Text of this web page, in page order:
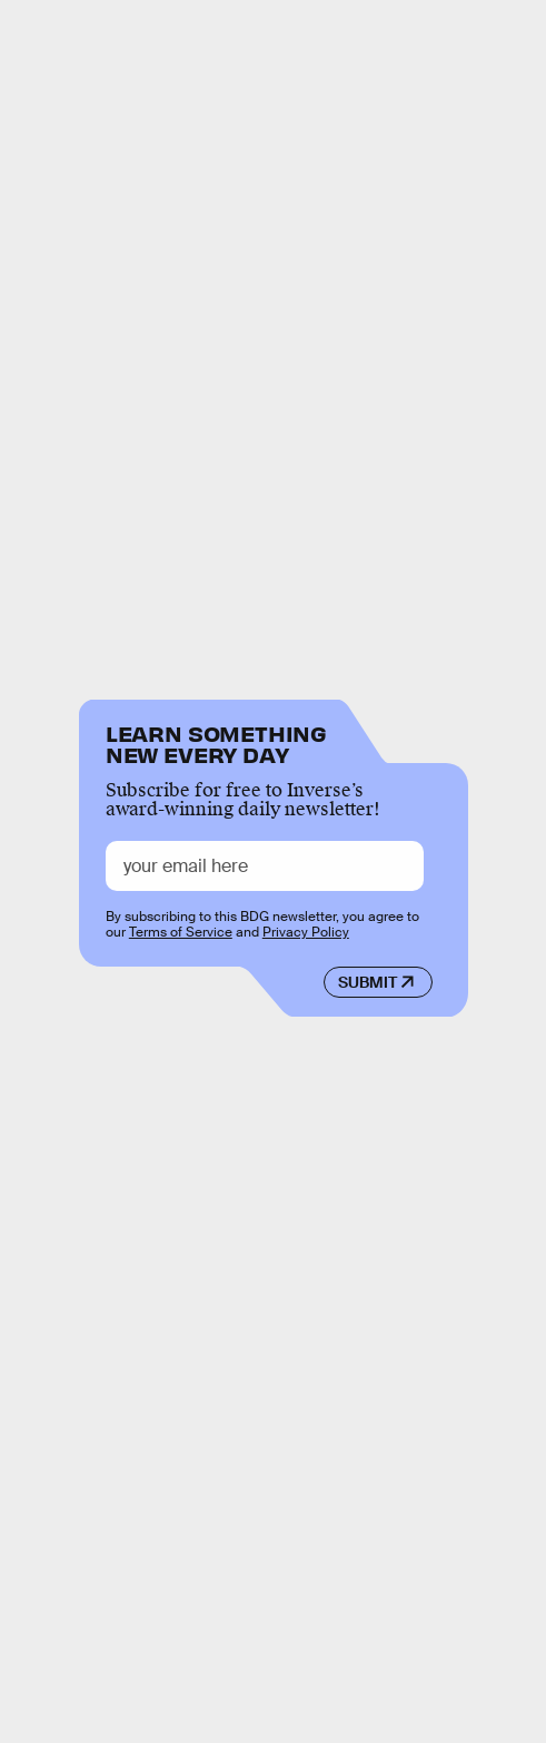
LEARN SOMETHING
NEW EVERY DAY
Subscribe for free to Inverse’s
award-winning daily newsletter!
SUBMIT
By subscribing to this BDG newsletter, you agree to
ourTerms of Serviceand Privacy Policy